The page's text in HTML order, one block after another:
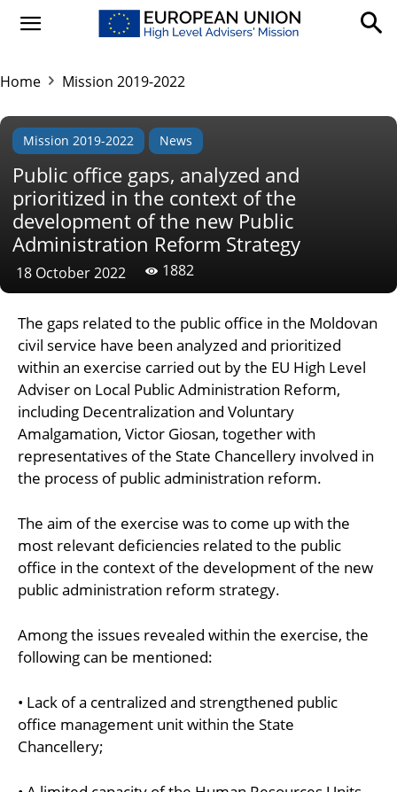
Home Mission 2019-2022
Mission 2019-2022 News
Public office gaps, analyzed and
prioritized in the context of the
development of the new Public
Administration Reform Strategy
18 October 2022 1882
The gaps related to the public office in the Moldovan
civil service have been analyzed and prioritized
within an exercise carried out by the EU High Level
Adviser on Local Public Administration Reform,
including Decentralization and Voluntary
Amalgamation, Victor Giosan, together with
representatives of the State Chancellery involved in
the process of public administration reform.
The aim of the exercise was to come up with the
most relevant deficiencies related to the public
office in the context of the development of the new
public administration reform strategy.
Among the issues revealed within the exercise, the
following can be mentioned:
• Lack of a centralized and strengthened public
office management unit within the State
Chancellery;